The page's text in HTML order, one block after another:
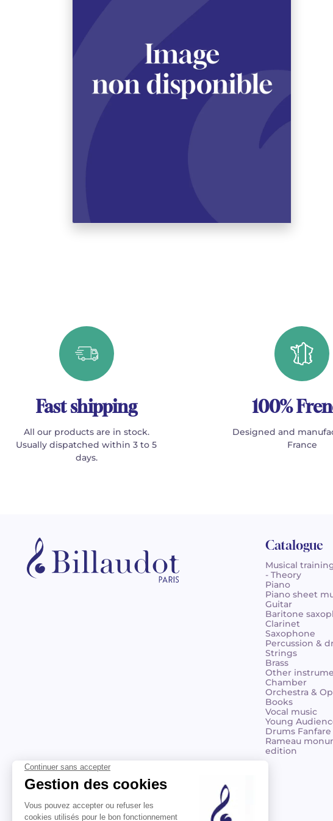
Fast shipping
All our products are in stock.
Usually dispatched within 3 to 5
days.
100%
Designed and
France
Catalogue
Musical
- Theory
Piano
Piano sheet
Guitar
Baritone
Clarinet
Saxophone
Percussion &
Strings
Brass
Other
Chamber
Orchestra &
Books
Vocal music
Young
Drums Fanfare
Rameau
edition